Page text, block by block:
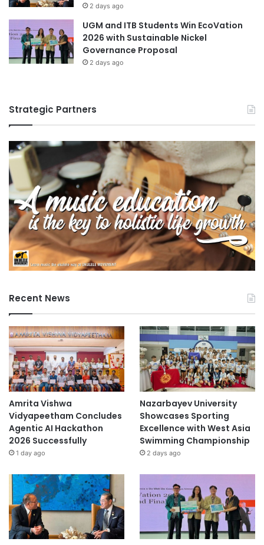
2 days ago
UGM and ITB Students Win EcoVation
2026 with Sustainable Nickel
Governance Proposal
2 days ago
Strategic Partners
Recent News
Amrita Vishwa
Vidyapeetham Concludes
Agentic AI Hackathon
2026 Successfully
1 day ago
Nazarbayev University
Showcases Sporting
Excellence with West Asia
Swimming Championship
2 days ago